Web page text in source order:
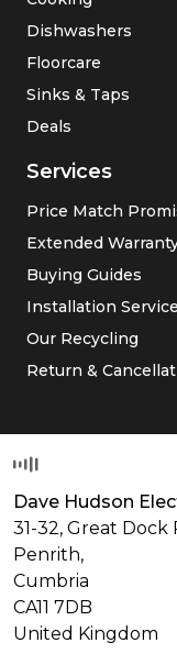
Dishwashers
Floorcare
Sinks & Taps
Deals
Services
Price Match
Extended
Buying Guides
Installation Service
Our Recycling
Return &
Dave Hudson
31-32, Great Dock
Penrith,
Cumbria
CA11 7DB
United Kingdom